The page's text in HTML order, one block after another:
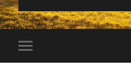
Toggle
mobile